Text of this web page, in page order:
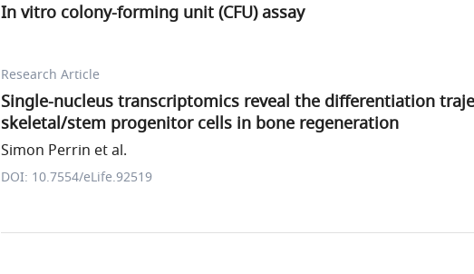
In vitro colony-forming unit (CFU) assay
Research Article
Single-nucleus transcriptomics reveal the differentiation
skeletal/stem progenitor cells in bone regeneration
Simon Perrin et al.
DOI: 10.7554/eLife.92519